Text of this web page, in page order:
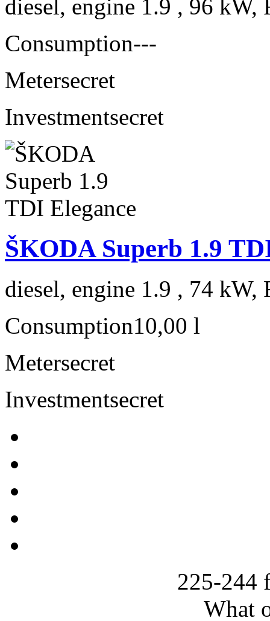
diesel, engine 1.9 , 96 kW,
Consumption---
Metersecret
Investmentsecret
ŠKODA Superb 1.9
diesel, engine 1.9 , 74 kW,
Consumption10,00 l
Metersecret
Investmentsecret
225-244
What